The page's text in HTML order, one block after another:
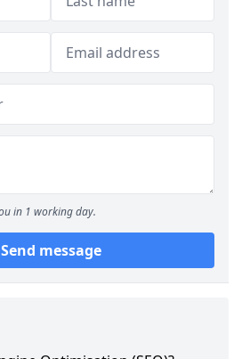
in 1 working day.
Send message